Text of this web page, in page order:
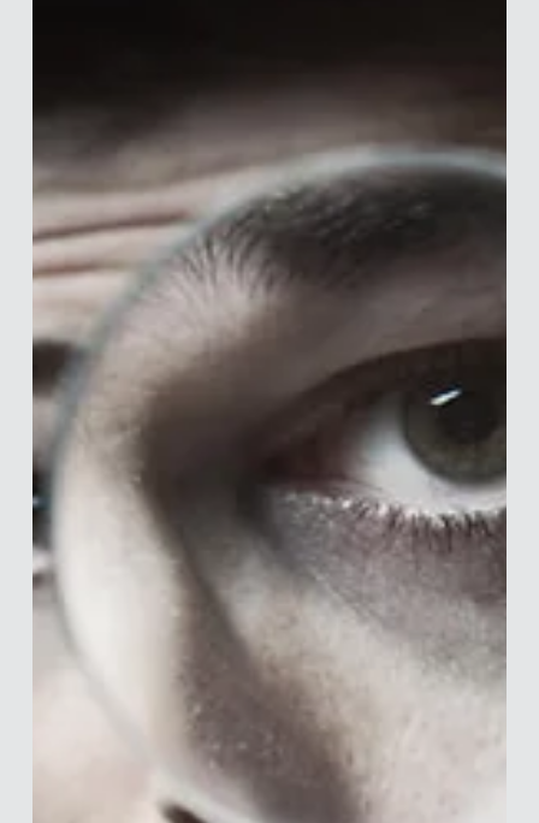
Merle van den Akker
Mar 25, 2020
What To Do From Home
I normally write articles on behavioural science, personal
finance and how to manage your PhD and just survive in
academia, so writing...